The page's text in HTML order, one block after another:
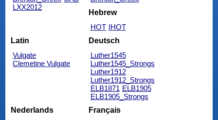
LXX2012
Hebrew
HOT IHOT
Latin
Vulgate
Clemetine Vulgate
Deutsch
Luther1545
Luther1545_Strongs
Luther1912
Luther1912_Strongs
ELB1871 ELB1905
ELB1905_Strongs
Nederlands
Français